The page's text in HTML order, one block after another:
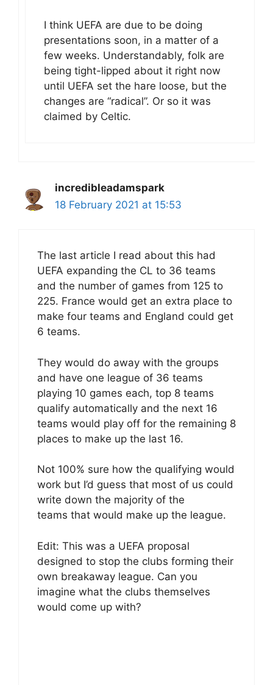
I think UEFA are due to be doing
presentations soon, in a matter of a
few weeks. Understandably, folk are
being tight-lipped about it right now
until UEFA set the hare loose, but the
changes are “radical”. Or so it was
claimed by Celtic.
incredibleadamspark
18 February 2021 at 15:53
The last article I read about this had
UEFA expanding the CL to 36 teams
and the number of games from 125 to
225. France would get an extra place to
make four teams and England could get
6 teams.
They would do away with the groups
and have one league of 36 teams
playing 10 games each, top 8 teams
qualify automatically and the next 16
teams would play off for the remaining 8
places to make up the last 16.
Not 100% sure how the qualifying would
work but I’d guess that most of us could
write down the majority of the
teams that would make up the league.
Edit: This was a UEFA proposal
designed to stop the clubs forming their
own breakaway league. Can you
imagine what the clubs themselves
would come up with?